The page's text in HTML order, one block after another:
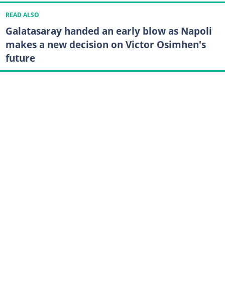
READ ALSO
Galatasaray handed an early blow as Napoli
makes a new decision on Victor Osimhen's
future